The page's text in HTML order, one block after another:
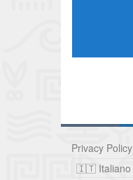
Privacy Policy
🇮🇹 Italiano